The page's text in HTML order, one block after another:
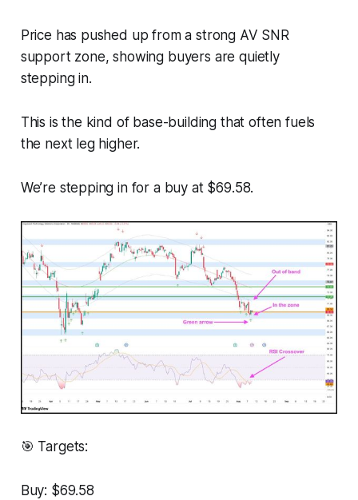
Price has pushed up from a strong AV SNR
support zone, showing buyers are quietly
stepping in.
This is the kind of base-building that often fuels
the next leg higher.
We’re stepping in for a buy at $69.58.
🎯 Targets:
Buy: $69.58